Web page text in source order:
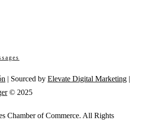
| Sourced by Elevate Digital Marketing |
© 2025
Chamber of Commerce. All Rights